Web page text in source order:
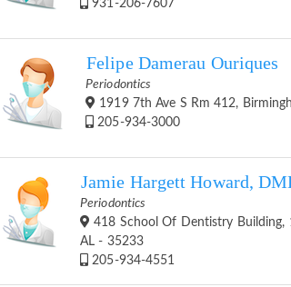
931-206-7607
Felipe Damerau Ouriques
Periodontics
1919 7th Ave S Rm 412,
205-934-3000
Jamie Hargett Howard,
Periodontics
418 School Of Dentistry Building,
AL - 35233
205-934-4551